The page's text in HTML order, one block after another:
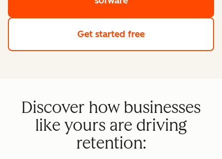
Get started free
Discover how businesses
like yours are driving
retention: